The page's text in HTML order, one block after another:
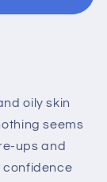
oily skin
seems
ups and
confidence